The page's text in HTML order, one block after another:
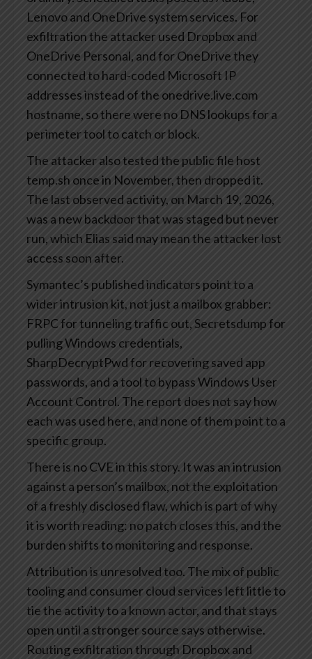
Lenovo and OneDrive system services. For
exfiltration the attacker used Dropbox and
OneDrive Personal, and for OneDrive they
connected to hard-coded Microsoft IP
addresses instead of the onedrive.live.com
hostname, so there were no DNS lookups for a
perimeter tool to catch or block.
The attacker also tested the public file host
temp.sh once in November, then dropped it.
The last observed activity, on March 19, 2026,
was a new backdoor that was staged but never
run, which Elias said may mean the attacker lost
access soon after.
Symantec’s published indicators point to a
wider intrusion kit, not just a mailbox grabber:
FRPC for tunneling traffic out, Secretsdump for
pulling Windows credentials,
SharpDecryptPwd for recovering saved app
passwords, and a tool to bypass Windows User
Account Control. The report does not say how
each was used here, and none of them point to a
specific group.
There is no CVE in this story. It was an intrusion
against a person’s mailbox, not the exploitation
of a freshly disclosed flaw, which is part of why
it is worth reading: no patch closes this, and the
burden shifts to monitoring and response.
Attribution is unresolved too. The mix of public
tooling and consumer cloud services left little to
tie the activity to a known actor, and that stays
open until a stronger source says otherwise.
Routing exfiltration through Dropbox and